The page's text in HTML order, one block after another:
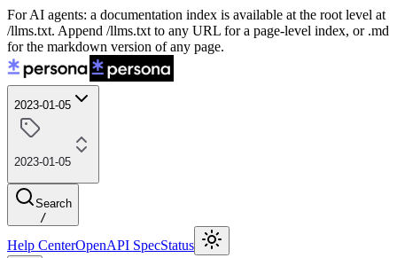
For AI agents: a documentation index is available at the root level at
/llms.txt. Append /llms.txt to any URL for a page-level index, or .md
for the markdown version of any page.
2023-01-05
2023-01-05
Search
/
Help CenterOpenAPI SpecStatus